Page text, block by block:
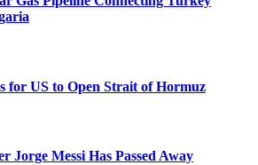
for US to Open Strait of Hormuz
Jorge Messi Has Passed Away